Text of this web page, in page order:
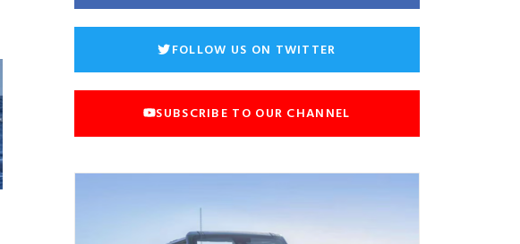
FOLLOW US ON TWITTER
SUBSCRIBE TO OUR CHANNEL